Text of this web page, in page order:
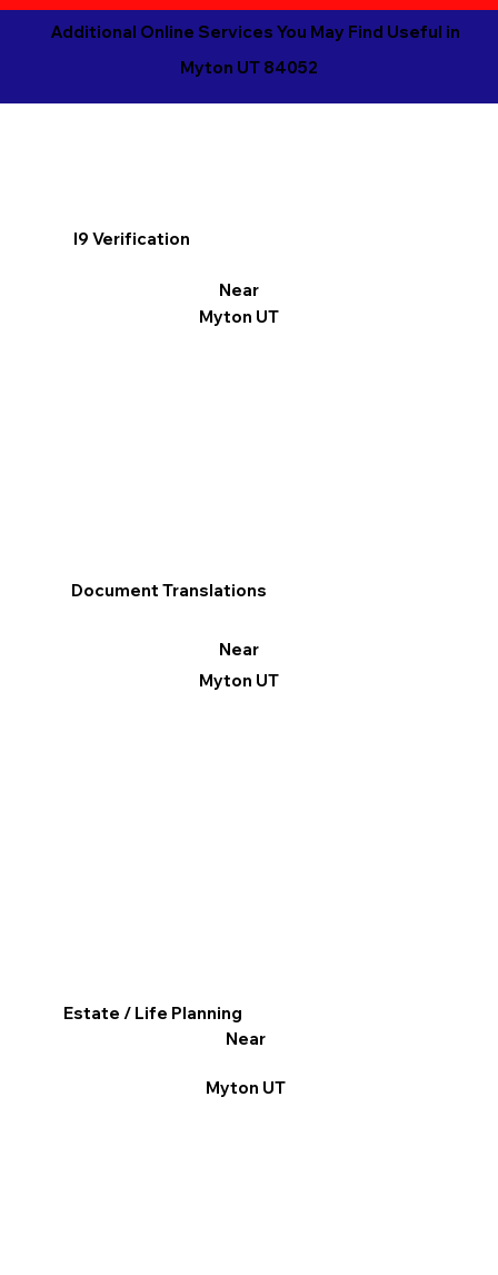
Additional Online Services You May Find Useful in
Myton UT 84052
I9 Verification
Near
Myton UT
Document Translations
Near
Myton UT
Estate / Life Planning
Near
Myton UT